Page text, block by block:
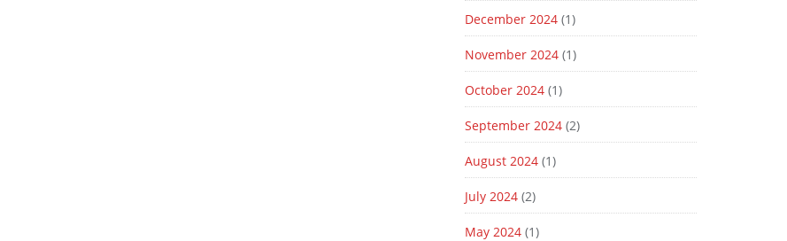
December 2024(1)
November 2024(1)
October 2024(1)
September 2024(2)
August 2024(1)
July 2024(2)
May 2024(1)